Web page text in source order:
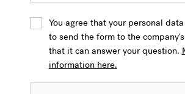
You agree that your personal
to send the form to the
that it can answer your question.
information here.